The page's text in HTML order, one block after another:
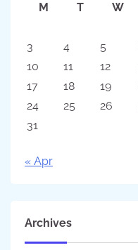
M
T W
3
4 5
10
11 12
17
18 19
24
25 26
31
« Apr
Archives